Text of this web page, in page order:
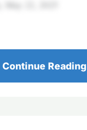
May 22, 2025
Continue Reading